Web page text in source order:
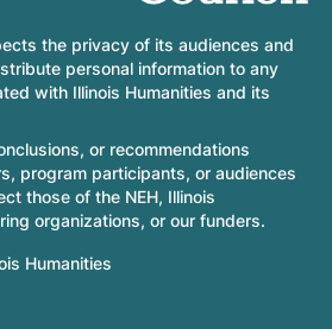
the privacy of its audiences and
personal information to any
with Illinois Humanities and its
or recommendations
program participants, or audiences
those of the NEH, Illinois
organizations, or our funders.
Humanities